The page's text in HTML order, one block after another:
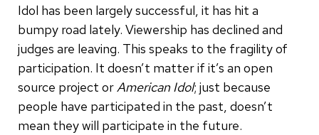
Idol has been largely successful, it has hit a
bumpy road lately. Viewership has declined and
judges are leaving. This speaks to the fragility of
participation. It doesn’t matter if it’s an open
source project orAmerican Idol; just because
people have participated in the past, doesn’t
mean they will participate in the future.